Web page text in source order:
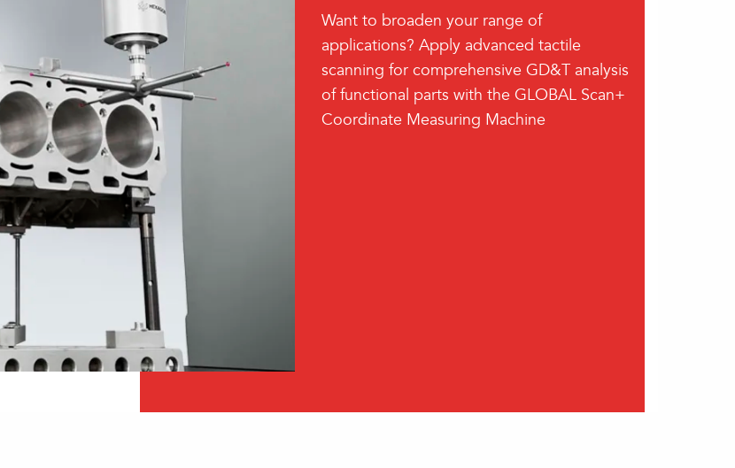
Want to broaden your range of
applications? Apply advanced tactile
scanning for comprehensive GD&T analysis
of functional parts with the GLOBAL Scan+
Coordinate Measuring Machine